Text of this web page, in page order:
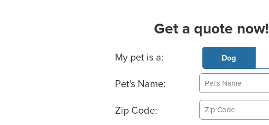
Get a quote now!
Basic Pet Info
My pet is a: Dog
Pet's Name:
Zip Code: